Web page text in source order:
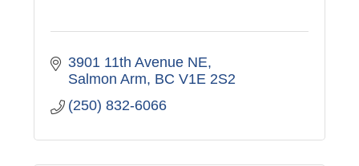
3901 11th Avenue NE
Salmon Arm BC V1E 2S2
(250) 832-6066